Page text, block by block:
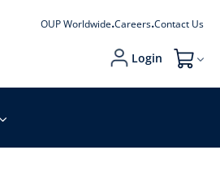
OUP Worldwide Careers Contact Us
Login My Cart